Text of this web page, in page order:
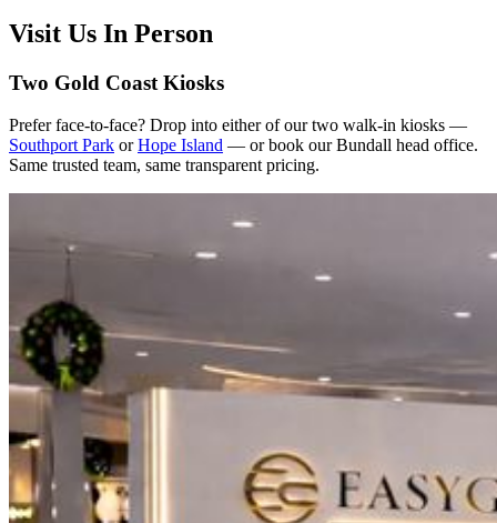
Visit Us In Person
Two Gold Coast Kiosks
Prefer face-to-face? Drop into either of our two walk-in kiosks —
Southport Park or Hope Island — or book our Bundall head office.
Same trusted team, same transparent pricing.